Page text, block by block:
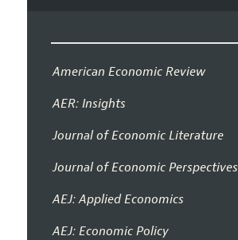
American Economic Review
AER: Insights
Journal of Economic Literature
Journal of Economic Perspectives
AEJ: Applied Economics
AEJ: Economic Policy